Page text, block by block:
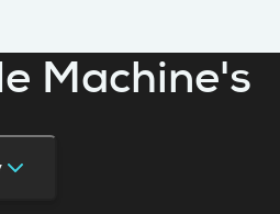
Machine's